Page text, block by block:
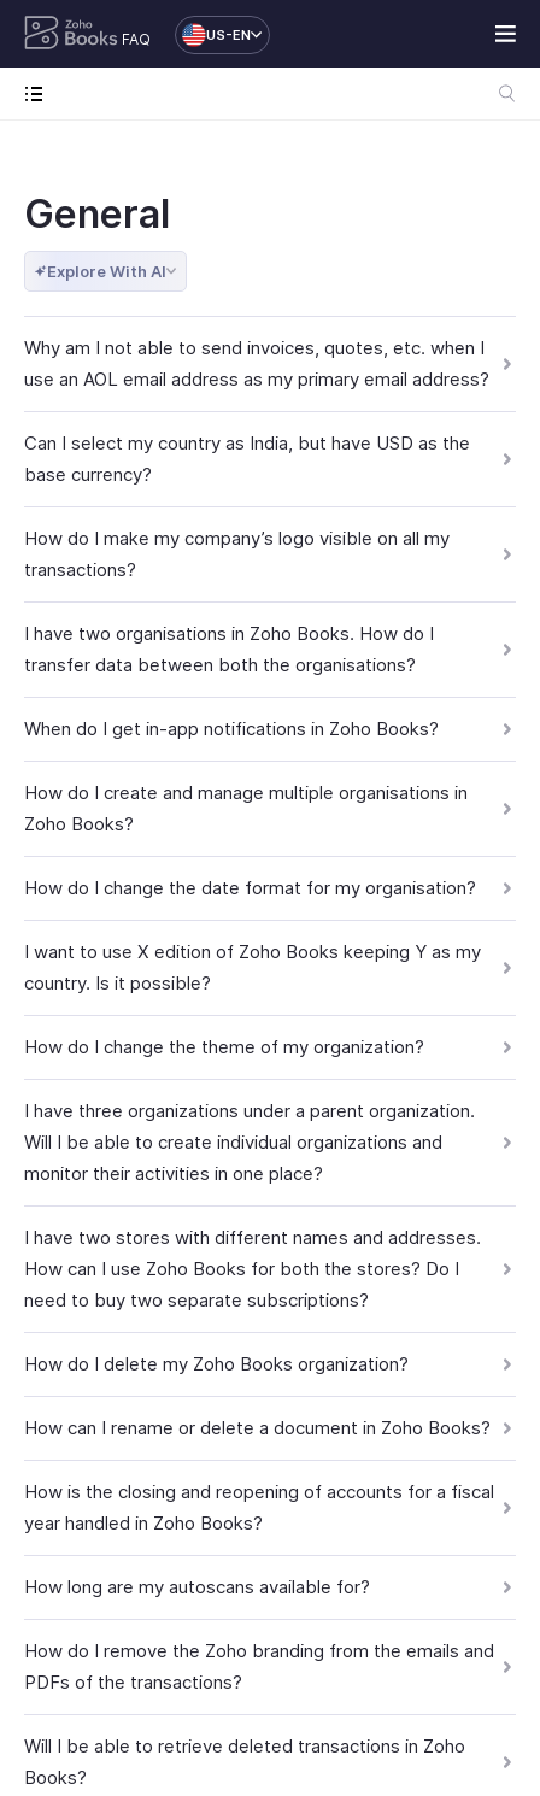
FAQ US-EN
General
Explore With AI
Why am I not able to send invoices, quotes, etc. when I
use an AOL email address as my primary email address?
Can I select my country as India, but have USD as the
base currency?
How do I make my company’s logo visible on all my
transactions?
I have two organisations in Zoho Books. How do I
transfer data between both the organisations?
When do I get in-app notifications in Zoho Books?
How do I create and manage multiple organisations in
Zoho Books?
How do I change the date format for my organisation?
I want to use X edition of Zoho Books keeping Y as my
country. Is it possible?
How do I change the theme of my organization?
I have three organizations under a parent organization.
Will I be able to create individual organizations and
monitor their activities in one place?
I have two stores with different names and addresses.
How can I use Zoho Books for both the stores? Do I
need to buy two separate subscriptions?
How do I delete my Zoho Books organization?
How can I rename or delete a document in Zoho Books?
How is the closing and reopening of accounts for a fiscal
year handled in Zoho Books?
How long are my autoscans available for?
How do I remove the Zoho branding from the emails and
PDFs of the transactions?
Will I be able to retrieve deleted transactions in Zoho
Books?